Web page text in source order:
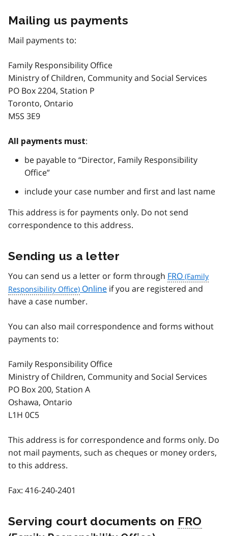
Mailing us payments
Mail payments to:
Family Responsibility Office
Ministry of Children, Community and Social Services
PO Box 2204, Station P
Toronto, Ontario
M5S 3E9
All payments must:
be payable to “Director, Family Responsibility
Office”
include your case number and first and last name
This address is for payments only. Do not send
correspondence to this address.
Sending us a letter
You can send us a letter or form through FRO
Online if you are registered and
have a case number.
You can also mail correspondence and forms without
payments to:
Family Responsibility Office
Ministry of Children, Community and Social Services
PO Box 200, Station A
Oshawa, Ontario
L1H 0C5
This address is for correspondence and forms only. Do
not mail payments, such as cheques or money orders,
to this address.
Fax: 416-240-2401
Serving court documents on FRO